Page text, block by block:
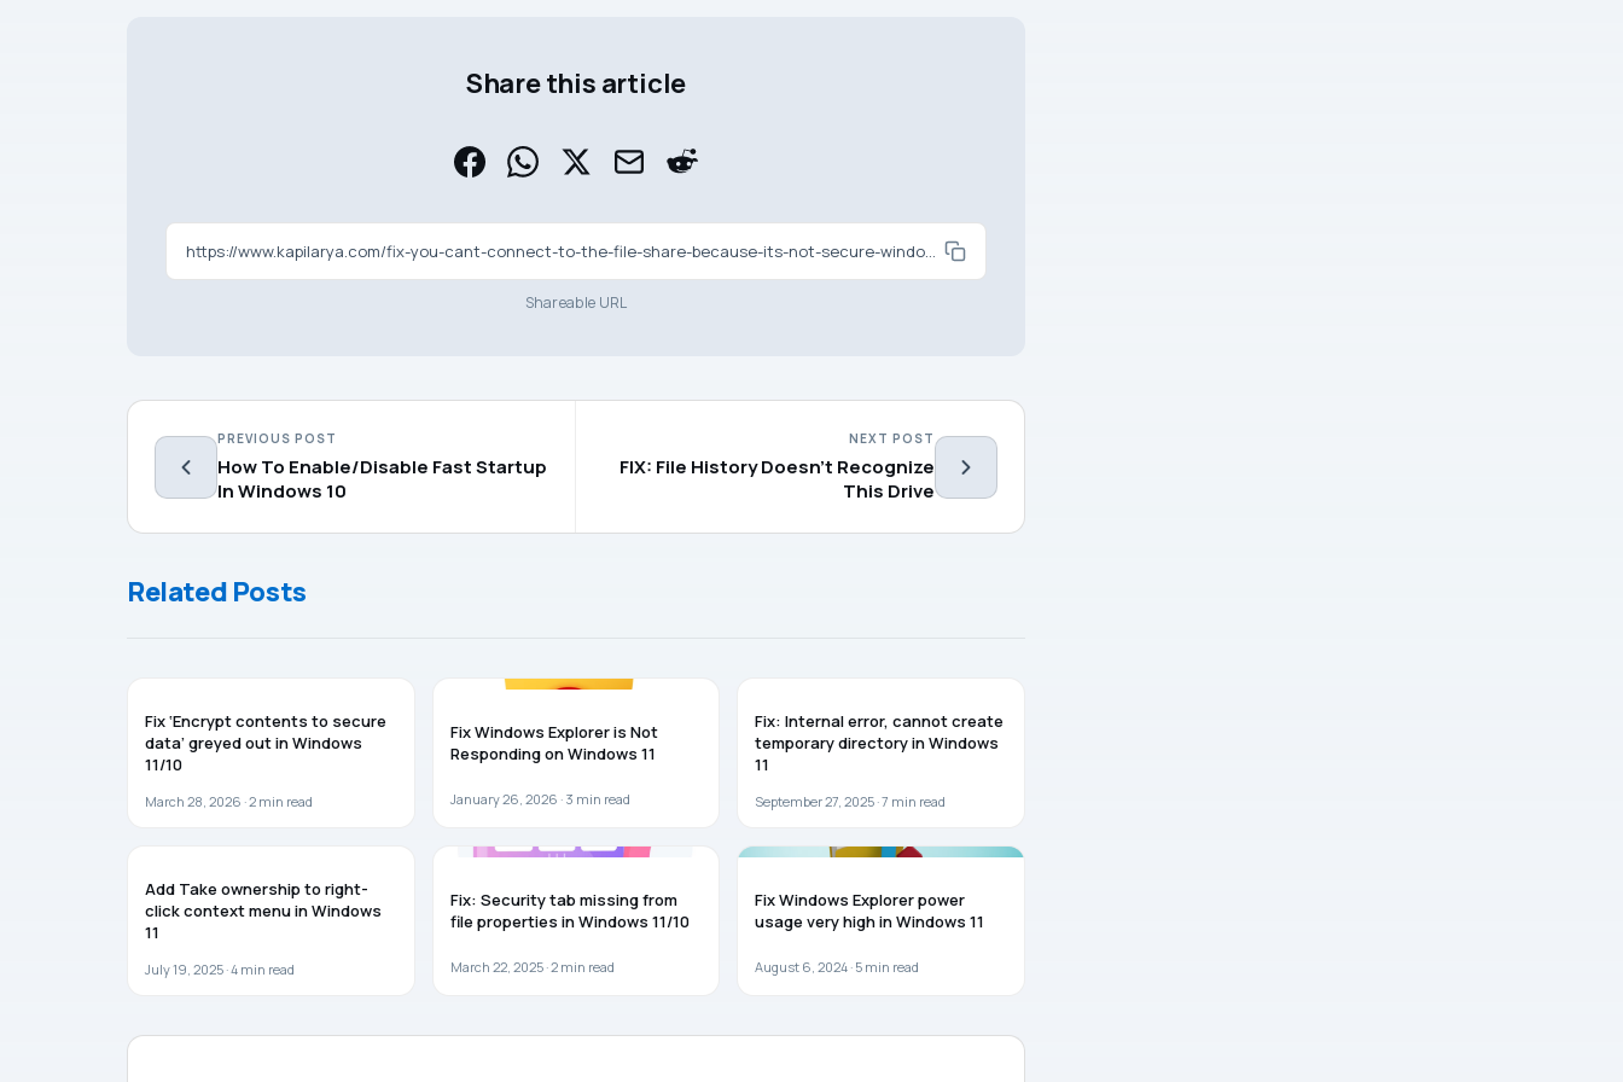
Share this article
https://www.kapilarya.com/fix-you-cant-connect-to-the-file-share-because-its-not-secure-windows-10
Shareable URL
PREVIOUS POST
How To Enable/Disable Fast Startup
In Windows 10
NEXT POST
FIX: File History Doesn’t Recognize
This Drive
Related Posts
Fix ‘Encrypt contents to secure
data’ greyed out in Windows
11/10
March 28, 2026 ·2 min read
Fix Windows Explorer is Not
Responding on Windows 11
January 26, 2026 · 3 min read
Fix: Internal error, cannot create
temporary directory in Windows
11
September 27, 2025 ·7 min read
Add Take ownership to right-
click context menu in Windows
11
July 19, 2025 ·4 min read
Fix: Security tab missing from
file properties in Windows 11/10
March 22, 2025 ·2 min read
Fix Windows Explorer power
usage very high in Windows 11
August 6, 2024 · 5 min read